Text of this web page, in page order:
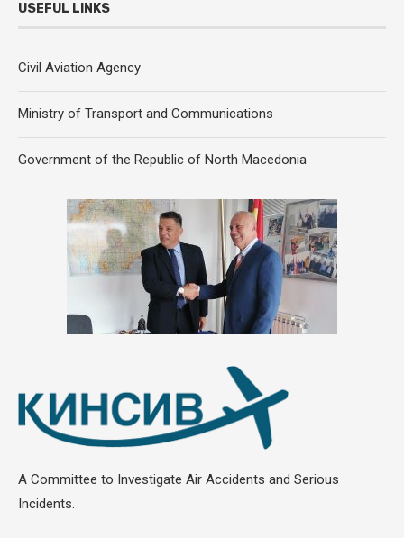
USEFUL LINKS
Civil Aviation Agency
Ministry of Transport and Communications
Government of the Republic of North Macedonia
A Committee to Investigate Air Accidents and Serious
Incidents.